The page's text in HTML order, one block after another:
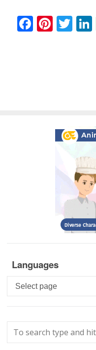
Languages
Languages